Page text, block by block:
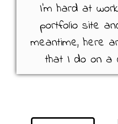
I'm hard at
portfolio site
meantime, here
that I do on a